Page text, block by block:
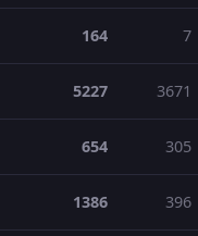
164 7
5227 3671
654 305
1386 396